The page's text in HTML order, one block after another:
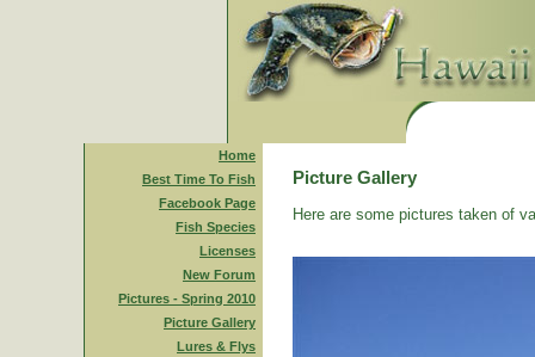
Home
Best Time To Fish
Facebook Page
Fish Species
Licenses
New Forum
Pictures - Spring 2010
Picture Gallery
Lures & Flys
Picture Gallery
Here are some pictures taken of